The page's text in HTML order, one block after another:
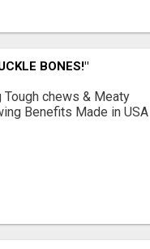
BONES!"
Tough chews & Meaty
Benefits Made in USA